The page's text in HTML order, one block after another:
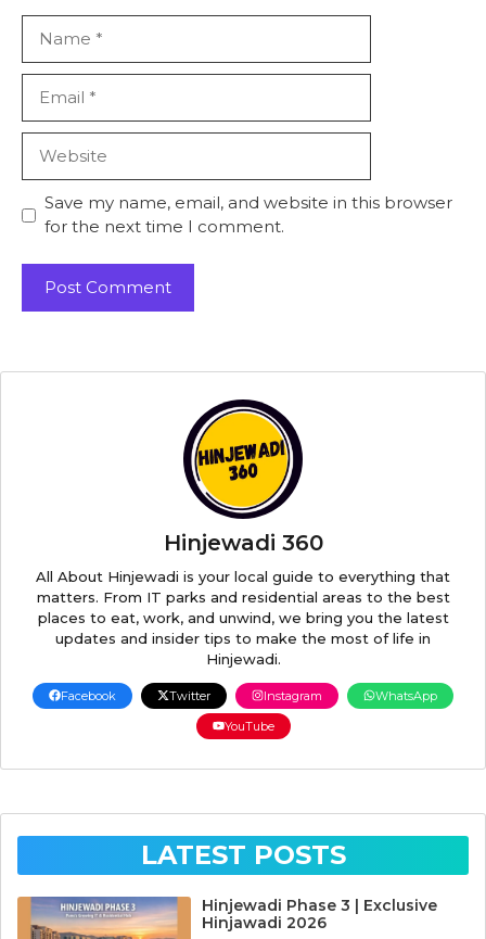
Save my name, email, and website in this browser
for the next time I comment.
Hinjewadi 360
All About Hinjewadi is your local guide to everything that
matters. From IT parks and residential areas to the best
places to eat, work, and unwind, we bring you the latest
updates and insider tips to make the most of life in
Hinjewadi.
Facebook Twitter Instagram
WhatsApp
YouTube
LATEST POSTS
Hinjewadi Phase 3 | Exclusive
Hinjawadi 2026